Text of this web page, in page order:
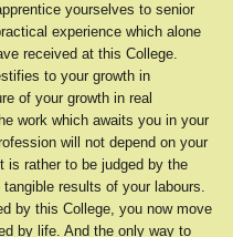
yourselves to senior
experience which alone
received at this College.
to your growth in
of your growth in real
work which awaits you in your
will not depend on your
is rather to be judged by the
results of your labours.
by this College, you now move
by life. And the only way to